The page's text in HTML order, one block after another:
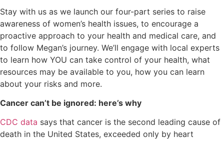
Stay with us as we launch our four-part series to raise
awareness of women’s health issues, to encourage a
proactive approach to your health and medical care, and
to follow Megan’s journey. We’ll engage with local experts
to learn how YOU can take control of your health, what
resources may be available to you, how you can learn
about your risks and more.
Cancer can’t be ignored: here’s why
CDC data says that cancer is the second leading cause of
death in the United States, exceeded only by heart